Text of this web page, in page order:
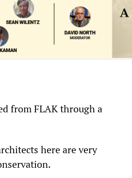
from FLAK through a
here are very